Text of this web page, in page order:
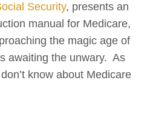
Security, presents an
manual for Medicare,
the magic age of
awaiting the unwary. As
know about Medicare